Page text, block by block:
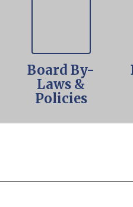
Board By-
Laws &
Policies